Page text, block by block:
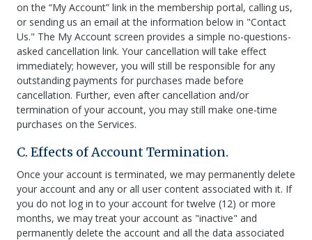
on the “My Account” link in the membership portal, calling us,
or sending us an email at the information below in "Contact
Us." The My Account screen provides a simple no-questions-
asked cancellation link. Your cancellation will take effect
immediately; however, you will still be responsible for any
outstanding payments for purchases made before
cancellation. Further, even after cancellation and/or
termination of your account, you may still make one-time
purchases on the Services.
C. Effects of Account Termination.
Once your account is terminated, we may permanently delete
your account and any or all user content associated with it. If
you do not log in to your account for twelve (12) or more
months, we may treat your account as "inactive" and
permanently delete the account and all the data associated